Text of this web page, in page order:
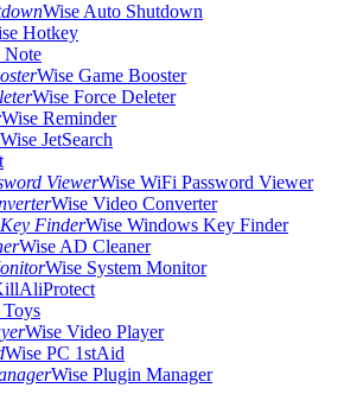
Wise Auto Shutdown
Hotkey
Note
Wise Game Booster
Wise Force Deleter
Wise Reminder
Wise JetSearch
Wise WiFi Password Viewer
Wise Video Converter
Wise Windows Key Finder
Wise AD Cleaner
Wise System Monitor
Toys
Wise Video Player
Wise PC 1stAid
Wise Plugin Manager